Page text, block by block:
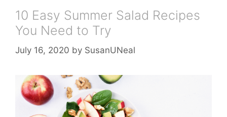
10 Easy Summer Salad Recipes
You Need to Try
July 16, 2020 by SusanUNeal